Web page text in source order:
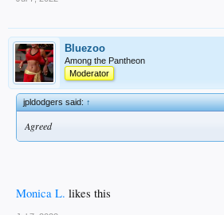
Bluezoo
Among the Pantheon
Moderator
jpldodgers said:↑
Agreed
Monica L. likes this